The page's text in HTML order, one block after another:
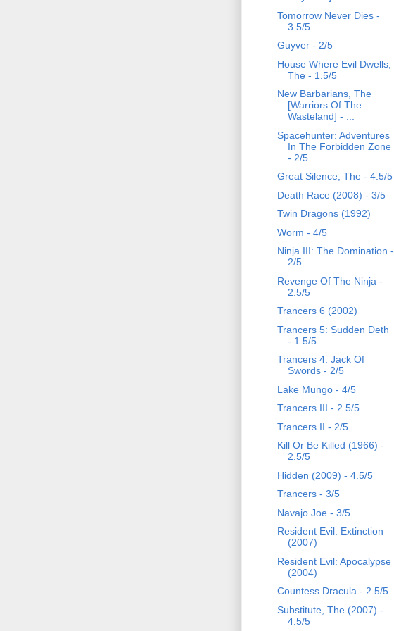
Tomorrow Never Dies -
3.5/5
Guyver - 2/5
House Where Evil Dwells,
The - 1.5/5
New Barbarians, The
[Warriors Of The
Wasteland] - ...
Spacehunter: Adventures
In The Forbidden Zone
- 2/5
Great Silence, The - 4.5/5
Death Race (2008) - 3/5
Twin Dragons (1992)
Worm - 4/5
Ninja III: The Domination -
2/5
Revenge Of The Ninja -
2.5/5
Trancers 6 (2002)
Trancers 5: Sudden Deth
- 1.5/5
Trancers 4: Jack Of
Swords - 2/5
Lake Mungo - 4/5
Trancers III - 2.5/5
Trancers II - 2/5
Kill Or Be Killed (1966) -
2.5/5
Hidden (2009) - 4.5/5
Trancers - 3/5
Navajo Joe - 3/5
Resident Evil: Extinction
(2007)
Resident Evil: Apocalypse
(2004)
Countess Dracula - 2.5/5
Substitute, The (2007) -
4.5/5